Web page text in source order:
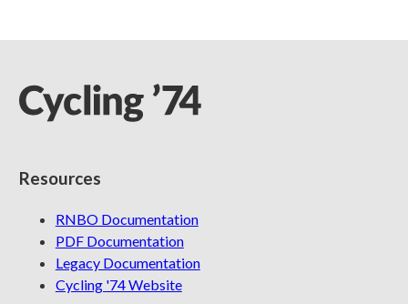
Resources
RNBO Documentation
PDF Documentation
Legacy Documentation
Cycling '74 Website